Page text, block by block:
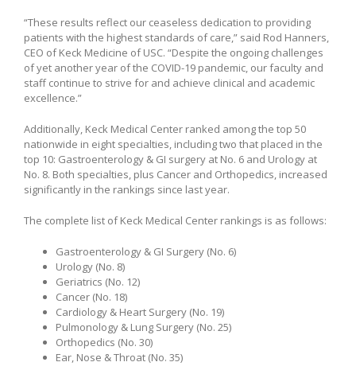
“These results reflect our ceaseless dedication to providing
patients with the highest standards of care,” said Rod Hanners,
CEO of Keck Medicine of USC. “Despite the ongoing challenges
of yet another year of the COVID-19 pandemic, our faculty and
staff continue to strive for and achieve clinical and academic
excellence.”
Additionally, Keck Medical Center ranked among the top 50
nationwide in eight specialties, including two that placed in the
top 10: Gastroenterology & GI surgery at No. 6 and Urology at
No. 8. Both specialties, plus Cancer and Orthopedics, increased
significantly in the rankings since last year.
The complete list of Keck Medical Center rankings is as follows:
Gastroenterology & GI Surgery (No. 6)
Urology (No. 8)
Geriatrics (No. 12)
Cancer (No. 18)
Cardiology & Heart Surgery (No. 19)
Pulmonology & Lung Surgery (No. 25)
Orthopedics (No. 30)
Ear, Nose & Throat (No. 35)